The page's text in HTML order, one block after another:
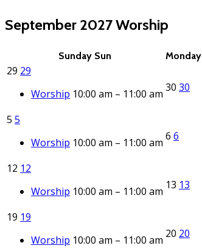
September 2027Worship
Sunday Sun Monday
29 29
Worship 10:00 am – 11:00 am 30 30
5 5
Worship 10:00 am – 11:00 am 6 6
12 12
Worship 10:00 am – 11:00 am 13 13
19 19
Worship 10:00 am – 11:00 am 20 20